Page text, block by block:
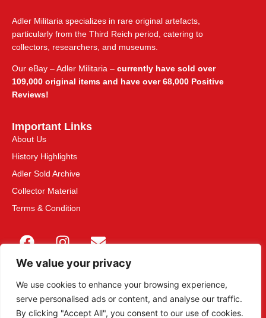
We value your privacy
We use cookies to enhance your browsing experience,
serve personalised ads or content, and analyse our traffic.
By clicking "Accept All", you consent to our use of cookies.
Adler Militaria specializes in rare original artefacts,
particularly from the Third Reich period, catering to
collectors, researchers, and museums.
Our eBay – Adler Militaria – currently have sold over
109,000 original items and have over 68,000 Positive
Reviews!
Important Links
About Us
History Highlights
Adler Sold Archive
Collector Material
Terms & Condition
This site is secured with 2048-bit SSL